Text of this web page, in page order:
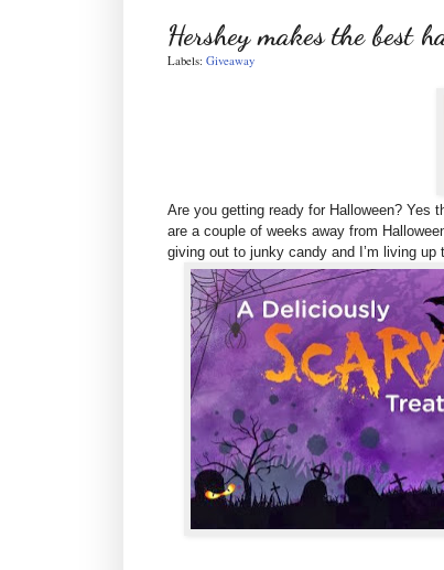
Hershey makes the best
Labels: Giveaway
Are you getting ready for Halloween? Yes
are a couple of weeks away from
giving out to junky candy and I’m living